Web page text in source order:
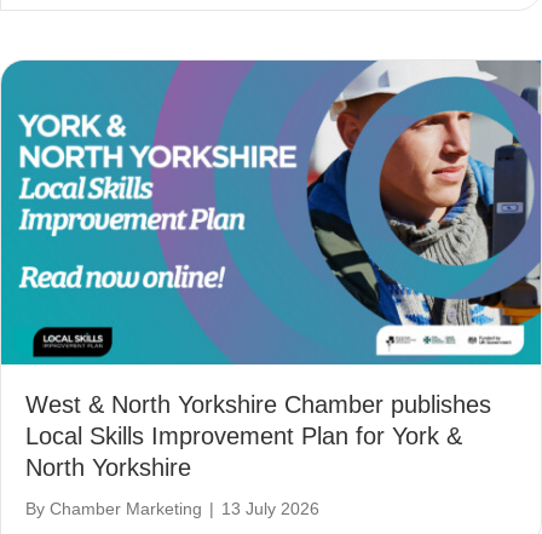
West & North Yorkshire Chamber publishes
Local Skills Improvement Plan for York &
North Yorkshire
By Chamber Marketing | 13 July 2026